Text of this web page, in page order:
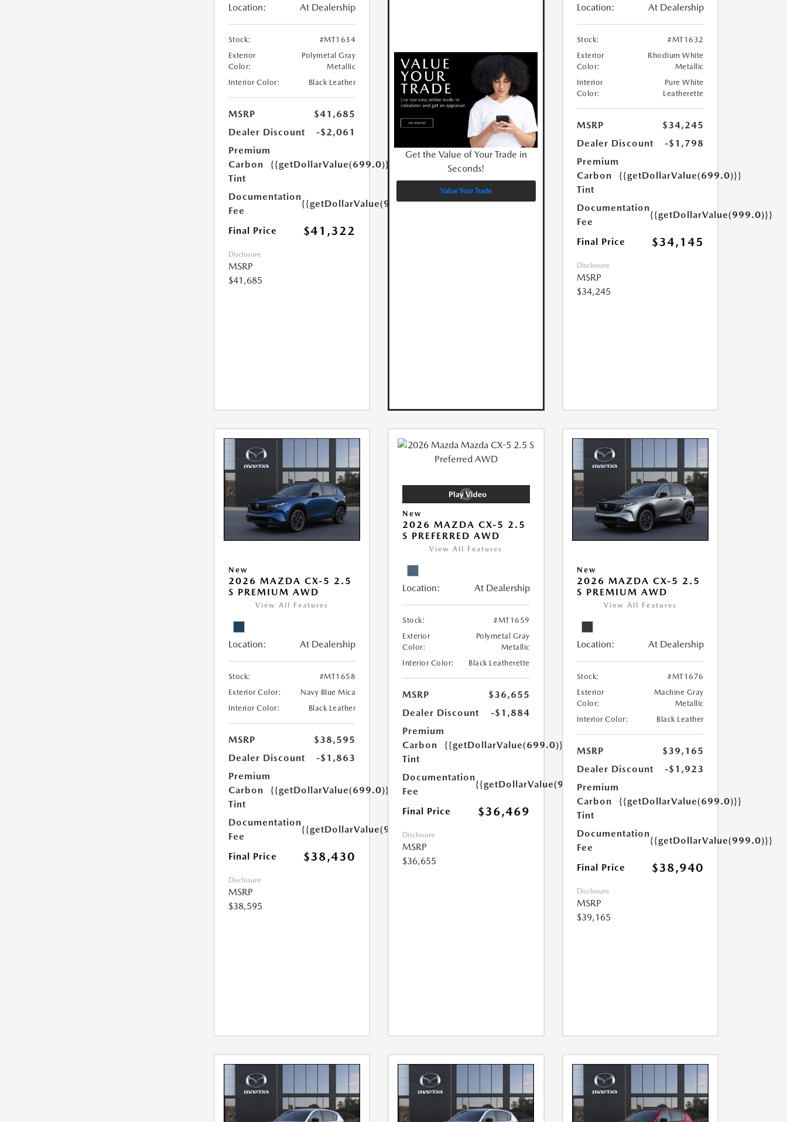
Location: At Dealership
Stock:
#MT1634
Exterior
Color:
Polymetal Gray
Metallic
Interior Color:
Black Leather
MSRP
$41,685
Dealer Discount
-$2,061
Premium
Carbon
Tint
{{getDollarValue(699.0)}}
Documentation
Fee
{{getDollarValue(999.0)}}
Final Price $41,322
Disclosure
MSRP
$41,685
Get the Value of Your Trade in
Seconds!
Value Your Trade
Location: At Dealership
Stock:
#MT1632
Exterior
Color:
Rhodium White
Metallic
Interior
Color:
Pure White
Leatherette
MSRP
$34,245
Dealer Discount
-$1,798
Premium
Carbon
Tint
{{getDollarValue(699.0)}}
Documentation
Fee
{{getDollarValue(999.0)}}
Final Price $34,145
Disclosure
MSRP
$34,245
New
2026 MAZDA CX-5 2.5
S PREMIUM AWD
View All Features
Location: At Dealership
Stock:
#MT1658
Exterior Color:
Navy Blue Mica
Interior Color:
Black Leather
MSRP
$38,595
Dealer Discount
-$1,863
Premium
Carbon
Tint
{{getDollarValue(699.0)}}
Documentation
Fee
{{getDollarValue(999.0)}}
Final Price $38,430
Disclosure
MSRP
$38,595
New
2026 MAZDA CX-5 2.5
S PREFERRED AWD
View All Features
Location: At Dealership
Stock:
#MT1659
Exterior
Color:
Polymetal Gray
Metallic
Interior Color:
Black Leatherette
MSRP
$36,655
Dealer Discount
-$1,884
Premium
Carbon
Tint
{{getDollarValue(699.0)}}
Documentation
Fee
{{getDollarValue(999.0)}}
Final Price $36,469
Disclosure
MSRP
$36,655
New
2026 MAZDA CX-5 2.5
S PREMIUM AWD
View All Features
Location: At Dealership
Stock:
#MT1676
Exterior
Color:
Machine Gray
Metallic
Interior Color:
Black Leather
MSRP
$39,165
Dealer Discount
-$1,923
Premium
Carbon
Tint
{{getDollarValue(699.0)}}
Documentation
Fee
{{getDollarValue(999.0)}}
Final Price $38,940
Disclosure
MSRP
$39,165